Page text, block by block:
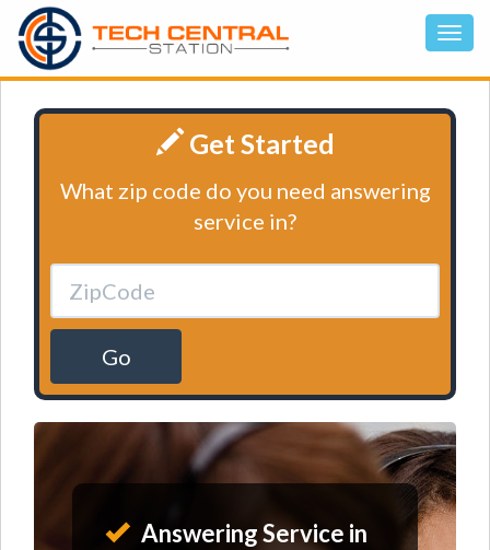
Get Started
What zip code do you need answering
service in?
Go
Answering Service in